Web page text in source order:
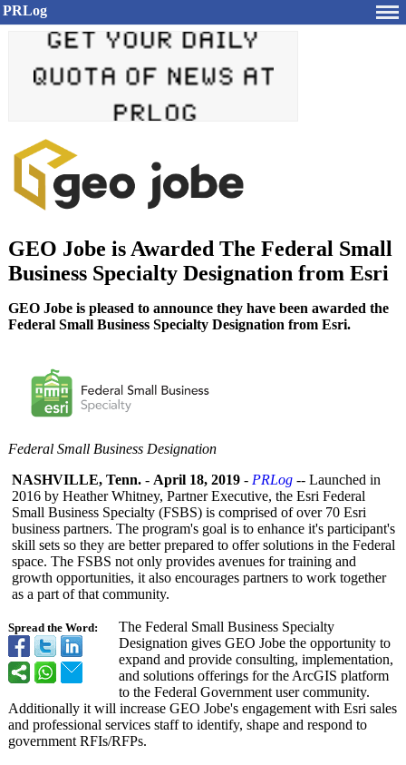
PRLog
GEO Jobe is Awarded The Federal Small
Business Specialty Designation from Esri
GEO Jobe is pleased to announce they have been awarded the
Federal Small Business Specialty Designation from Esri.
Federal Small Business Designation
Spread the Word:
NASHVILLE, Tenn. - April 18, 2019 - PRLog -- Launched in
2016 by Heather Whitney, Partner Executive, the Esri Federal
Small Business Specialty (FSBS) is comprised of over 70 Esri
business partners. The program's goal is to enhance it's participant's
skill sets so they are better prepared to offer solutions in the Federal
space. The FSBS not only provides avenues for training and
growth opportunities, it also encourages partners to work together
as a part of that community.
The Federal Small Business Specialty
Designation gives GEO Jobe the opportunity to
expand and provide consulting, implementation,
and solutions offerings for the ArcGIS platform
to the Federal Government user community.
Additionally it will increase GEO Jobe's engagement with Esri sales
and professional services staff to identify, shape and respond to
government RFIs/RFPs.